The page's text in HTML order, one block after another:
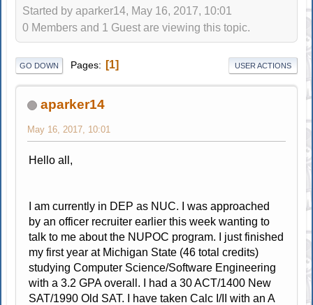
Started by aparker14, May 16, 2017, 10:01
0 Members and 1 Guest are viewing this topic.
GO DOWN Pages 1 USER ACTIONS
aparker14
May 16, 2017, 10:01
Hello all,
I am currently in DEP as NUC. I was approached
by an officer recruiter earlier this week wanting to
talk to me about the NUPOC program. I just finished
my first year at Michigan State (46 total credits)
studying Computer Science/Software Engineering
with a 3.2 GPA overall. I had a 30 ACT/1400 New
SAT/1990 Old SAT. I have taken Calc I/II with an A